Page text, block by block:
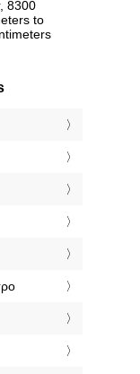
8300
to